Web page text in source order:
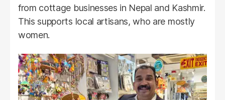
from cottage businesses in Nepal and Kashmir.
This supports local artisans, who are mostly
women.